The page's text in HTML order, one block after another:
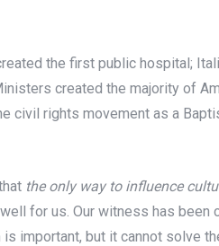
the first public hospital;
created the majority of
civil rights movement as a
the only way to influence
for us. Our witness has
important, but it cannot solve